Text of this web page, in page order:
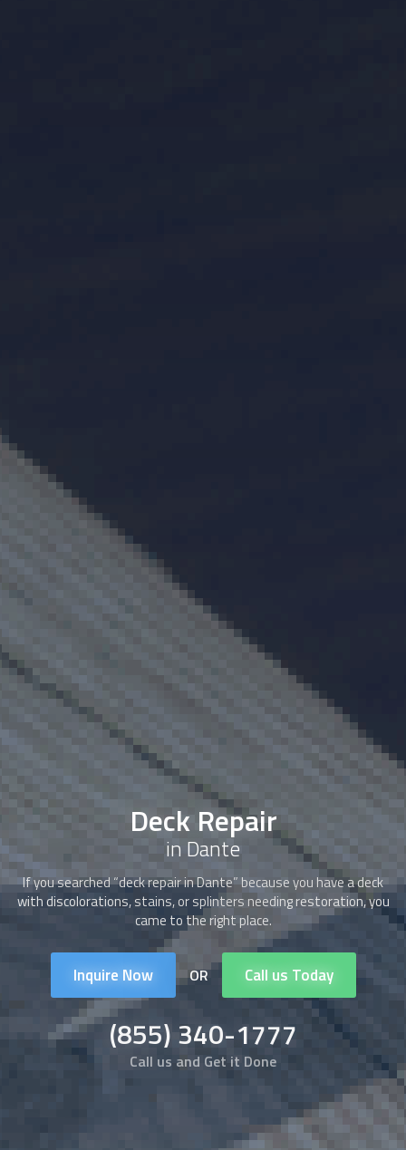
Deck Repair
in Dante
If you searched “deck repairin Dante” because you have a deck
with discolorations, stains, or splinters needing restoration, you
came to the right place.
Inquire Now OR Call us Today
(855) 340-1777
Call us and Get it Done